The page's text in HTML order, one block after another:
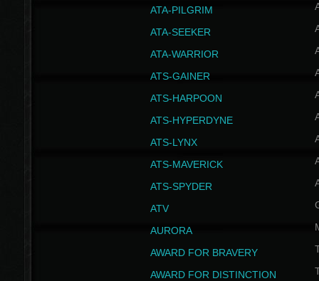
ATA-PILGRIM
ATA-SEEKER
ATA-WARRIOR
ATS-GAINER
ATS-HARPOON
ATS-HYPERDYNE
ATS-LYNX
ATS-MAVERICK
ATS-SPYDER
ATV
AURORA
AWARD FOR BRAVERY
AWARD FOR DISTINCTION